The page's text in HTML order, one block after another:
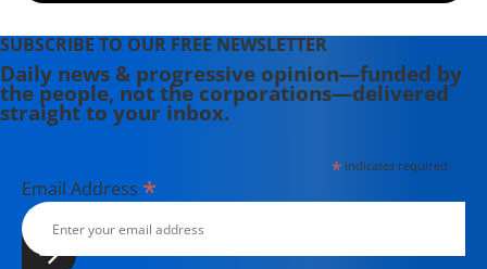
SUBSCRIBE TO OUR FREE NEWSLETTER
Daily news & progressive opinion—funded by
the people, not the corporations—delivered
straight to your inbox.
*indicates required
Email Address *